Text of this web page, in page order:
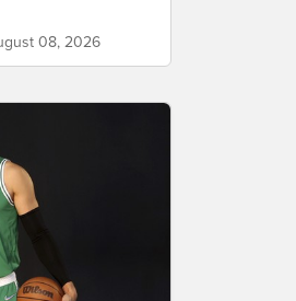
08, 2026